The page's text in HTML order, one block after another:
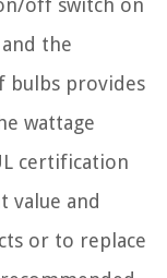
off switch on
the
bulbs provides
wattage
certification
value and
or to replace